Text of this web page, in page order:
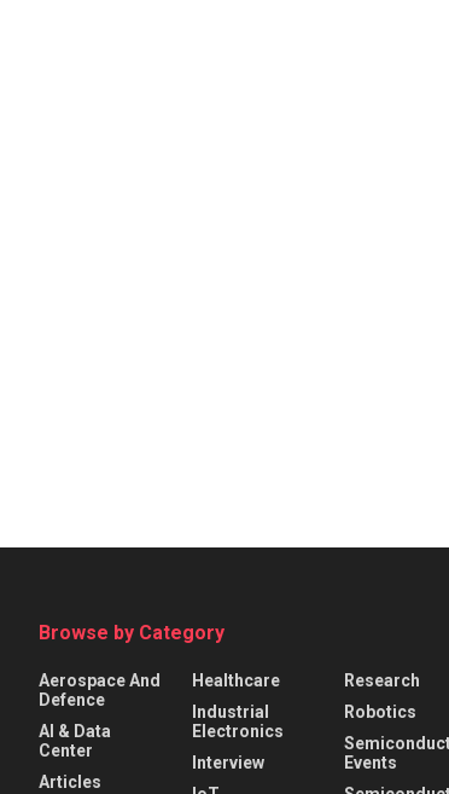
Browse by Category
Aerospace And
Defence
AI & Data
Center
Articles
Healthcare
Industrial
Electronics
Interview
Research
Robotics
Events